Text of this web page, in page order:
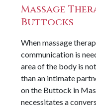
Massage
Buttocks
When massage
communication is
area of the body is
than an intimate
on the Buttock in
necessitates a